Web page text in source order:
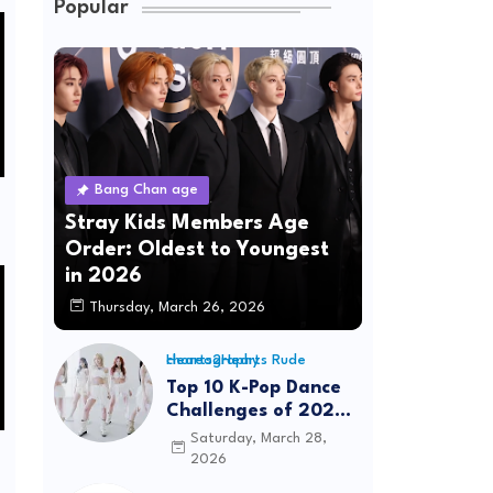
Popular
Bang Chan age
Stray Kids Members Age
Order: Oldest to Youngest
in 2026
Thursday, March 26, 2026
Hearts2Hearts Rude choreography
Top 10 K-Pop Dance
Challenges of 2026:
Viral Trends &
Tutorials
Saturday, March 28,
2026